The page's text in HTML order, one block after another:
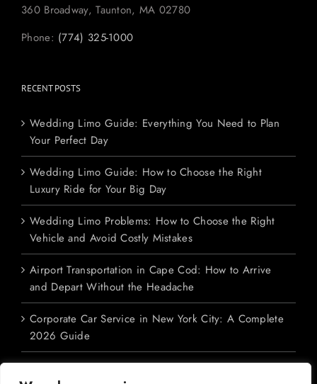
360 Broadway, Taunton, MA 02780
Phone: (774) 325-1000
RECENT POSTS
Wedding Limo Guide: Everything You Need to Plan
Your Perfect Day
Wedding Limo Guide: How to Choose the Right
Luxury Ride for Your Big Day
Wedding Limo Problems: How to Choose the Right
Vehicle and Avoid Costly Mistakes
Airport Transportation in Cape Cod: How to Arrive
and Depart Without the Headache
Corporate Car Service in New York City: A Complete
2026 Guide